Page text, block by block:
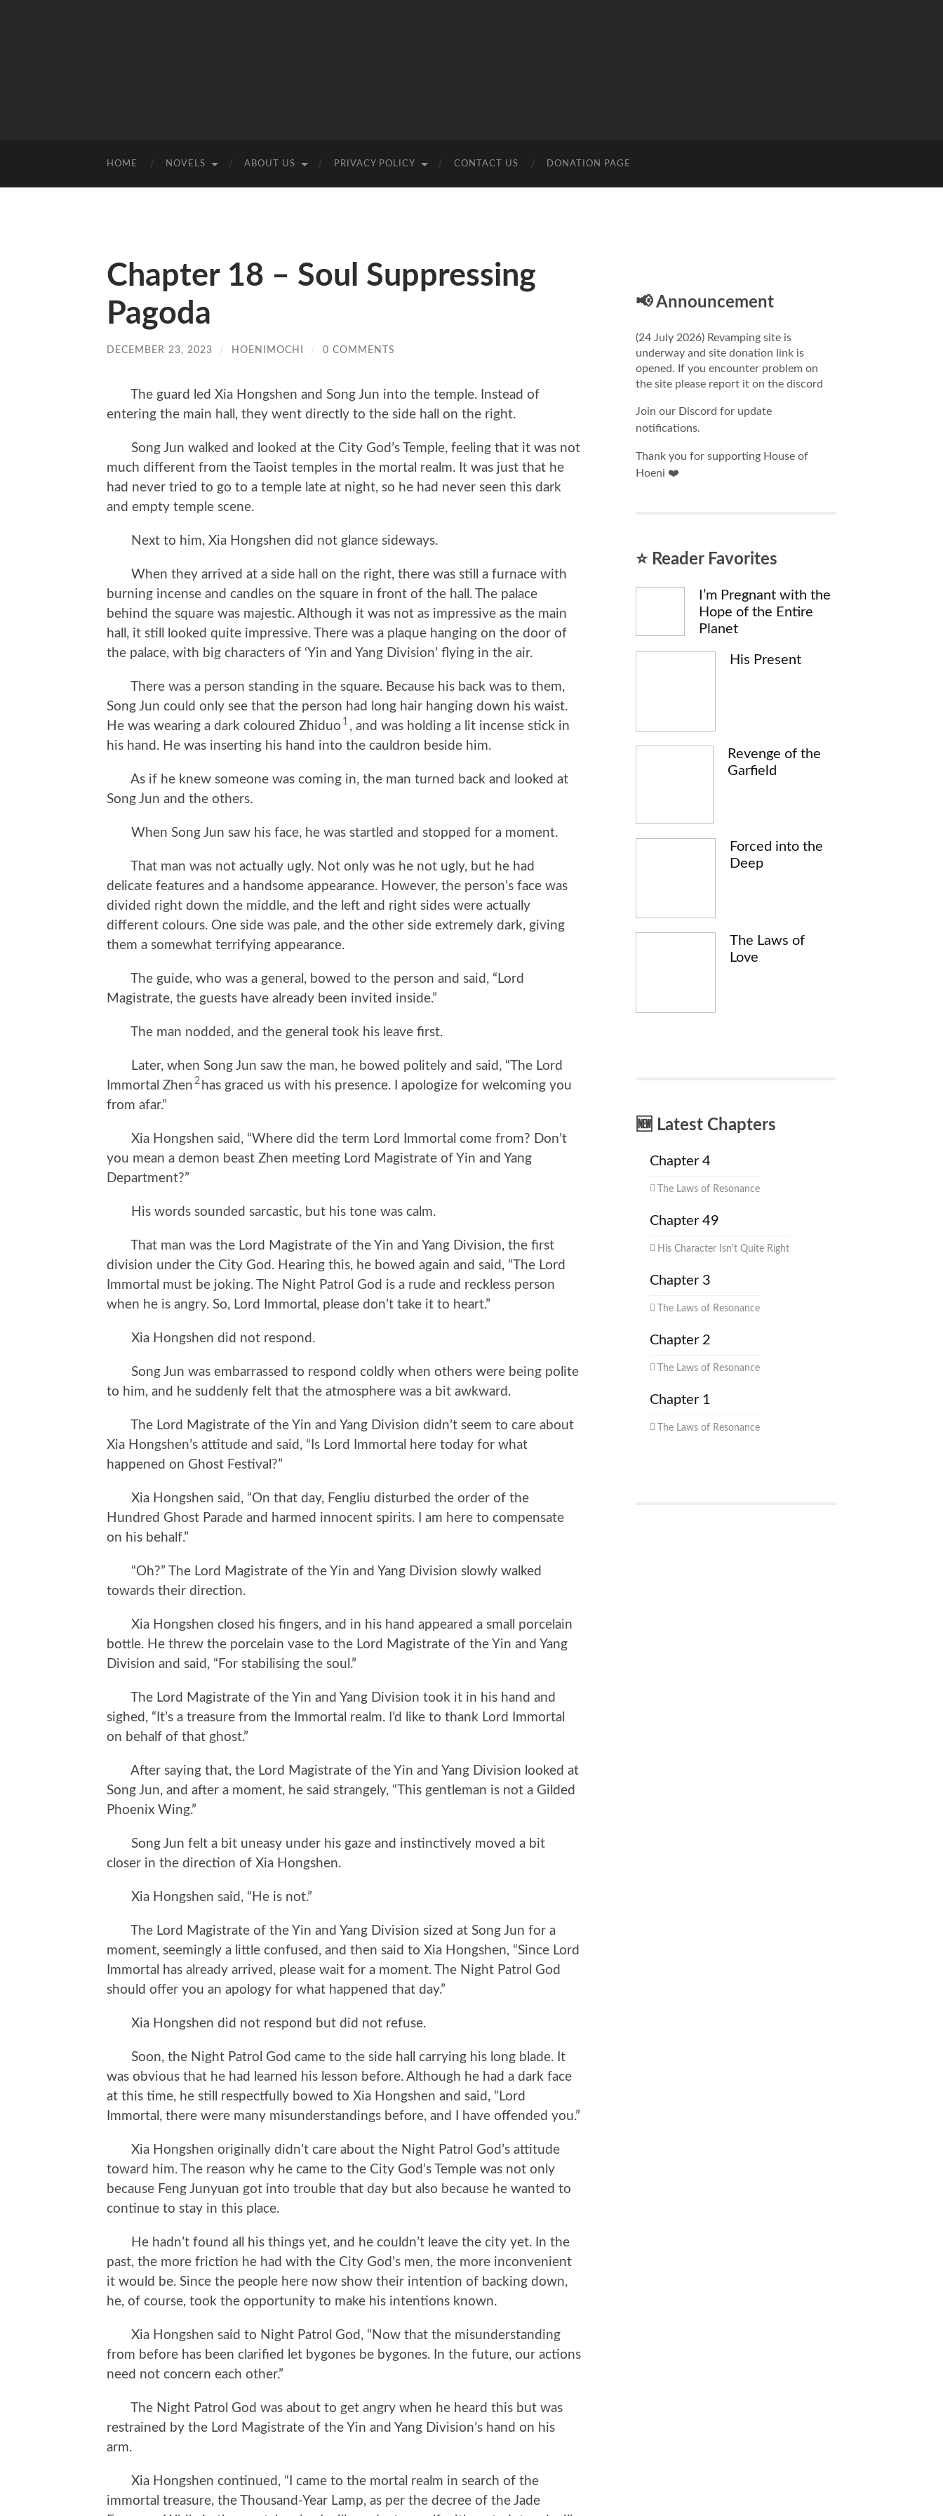
HOME NOVELS ABOUT US PRIVACY POLICY CONTACT US DONATION PAGE
Chapter 18 – Soul Suppressing
Pagoda
DECEMBER 23, 2023 / HOENIMOCHI / 0 COMMENTS
The guard led Xia Hongshen and Song Jun into the temple. Instead of
entering the main hall, they went directly to the side hall on the right.
Song Jun walked and looked at the City God’s Temple, feeling that it was not
much different from the Taoist temples in the mortal realm. It was just that he
had never tried to go to a temple late at night, so he had never seen this dark
and empty temple scene.
Next to him, Xia Hongshen did not glance sideways.
When they arrived at a side hall on the right, there was still a furnace with
burning incense and candles on the square in front of the hall. The palace
behind the square was majestic. Although it was not as impressive as the main
hall, it still looked quite impressive. There was a plaque hanging on the door of
the palace, with big characters of ‘Yin and Yang Division’ flying in the air.
There was a person standing in the square. Because his back was to them,
Song Jun could only see that the person had long hair hanging down his waist.
He was wearing a dark coloured Zhiduo 1 , and was holding a lit incense stick in
his hand. He was inserting his hand into the cauldron beside him.
As if he knew someone was coming in, the man turned back and looked at
Song Jun and the others.
When Song Jun saw his face, he was startled and stopped for a moment.
That man was not actually ugly. Not only was he not ugly, but he had
delicate features and a handsome appearance. However, the person’s face was
divided right down the middle, and the left and right sides were actually
different colours. One side was pale, and the other side extremely dark, giving
them a somewhat terrifying appearance.
The guide, who was a general, bowed to the person and said, “Lord
Magistrate, the guests have already been invited inside.”
The man nodded, and the general took his leave first.
Later, when Song Jun saw the man, he bowed politely and said, “The Lord
Immortal Zhen 2 has graced us with his presence. I apologize for welcoming you
from afar.”
Xia Hongshen said, “Where did the term Lord Immortal come from? Don’t
you mean a demon beast Zhen meeting Lord Magistrate of Yin and Yang
Department?”
His words sounded sarcastic, but his tone was calm.
That man was the Lord Magistrate of the Yin and Yang Division, the first
division under the City God. Hearing this, he bowed again and said, “The Lord
Immortal must be joking. The Night Patrol God is a rude and reckless person
when he is angry. So, Lord Immortal, please don’t take it to heart.”
Xia Hongshen did not respond.
Song Jun was embarrassed to respond coldly when others were being polite
to him, and he suddenly felt that the atmosphere was a bit awkward.
The Lord Magistrate of the Yin and Yang Division didn’t seem to care about
Xia Hongshen’s attitude and said, “Is Lord Immortal here today for what
happened on Ghost Festival?”
Xia Hongshen said, “On that day, Fengliu disturbed the order of the
Hundred Ghost Parade and harmed innocent spirits. I am here to compensate
on his behalf.”
“Oh?” The Lord Magistrate of the Yin and Yang Division slowly walked
towards their direction.
Xia Hongshen closed his fingers, and in his hand appeared a small porcelain
bottle. He threw the porcelain vase to the Lord Magistrate of the Yin and Yang
Division and said, “For stabilising the soul.”
The Lord Magistrate of the Yin and Yang Division took it in his hand and
sighed, “It’s a treasure from the Immortal realm. I’d like to thank Lord Immortal
on behalf of that ghost.”
After saying that, the Lord Magistrate of the Yin and Yang Division looked at
Song Jun, and after a moment, he said strangely, “This gentleman is not a Gilded
Phoenix Wing.”
Song Jun felt a bit uneasy under his gaze and instinctively moved a bit
closer in the direction of Xia Hongshen.
Xia Hongshen said, “He is not.”
The Lord Magistrate of the Yin and Yang Division sized at Song Jun for a
moment, seemingly a little confused, and then said to Xia Hongshen, “Since Lord
Immortal has already arrived, please wait for a moment. The Night Patrol God
should offer you an apology for what happened that day.”
Xia Hongshen did not respond but did not refuse.
Soon, the Night Patrol God came to the side hall carrying his long blade. It
was obvious that he had learned his lesson before. Although he had a dark face
at this time, he still respectfully bowed to Xia Hongshen and said, “Lord
Immortal, there were many misunderstandings before, and I have offended you.”
Xia Hongshen originally didn’t care about the Night Patrol God’s attitude
toward him. The reason why he came to the City God’s Temple was not only
because Feng Junyuan got into trouble that day but also because he wanted to
continue to stay in this place.
He hadn’t found all his things yet, and he couldn’t leave the city yet. In the
past, the more friction he had with the City God’s men, the more inconvenient
it would be. Since the people here now show their intention of backing down,
he, of course, took the opportunity to make his intentions known.
Xia Hongshen said to Night Patrol God, “Now that the misunderstanding
from before has been clarified let bygones be bygones. In the future, our actions
need not concern each other.”
The Night Patrol God was about to get angry when he heard this but was
restrained by the Lord Magistrate of the Yin and Yang Division’s hand on his
arm.
Xia Hongshen continued, “I came to the mortal realm in search of the
immortal treasure, the Thousand-Year Lamp, as per the decree of the Jade
📢 Announcement
(24 July 2026) Revamping site is
underway and site donation link is
opened. If you encounter problem on
the site please report it on the discord
Join our Discord for update
notifications.
Thank you for supporting House of
Hoeni ❤️
⭐ Reader Favorites
I’m Pregnant with the
Hope of the Entire
Planet
His Present
Revenge of the
Garfield
Forced into the
Deep
The Laws of
Love
🆕 Latest Chapters
Chapter 4
The Laws of Resonance
Chapter 49
His Character Isn't Quite Right
Chapter 3
The Laws of Resonance
Chapter 2
The Laws of Resonance
Chapter 1
The Laws of Resonance